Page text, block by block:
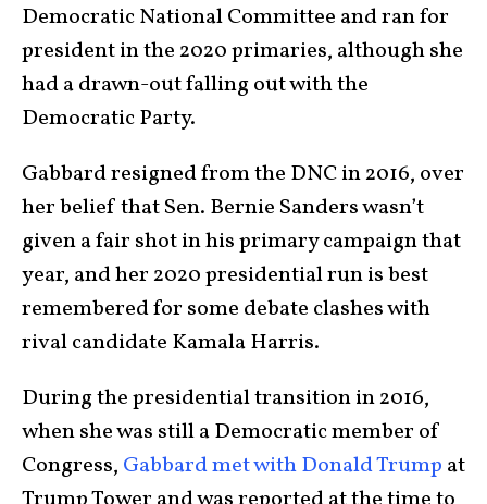
Democratic National Committee and ran for
president in the 2020 primaries, although she
had a drawn-out falling out with the
Democratic Party.
Gabbard resigned from the DNC in 2016, over
her belief that Sen. Bernie Sanders wasn’t
given a fair shot in his primary campaign that
year, and her 2020 presidential run is best
remembered for some debate clashes with
rival candidate Kamala Harris.
During the presidential transition in 2016,
when she was still a Democratic member of
Congress, Gabbard met with Donald Trump at